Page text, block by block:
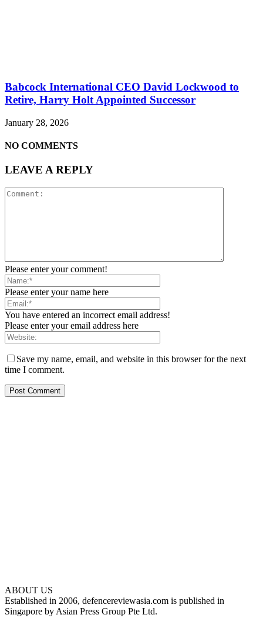
Babcock International CEO David Lockwood to
Retire, Harry Holt Appointed Successor
January 28, 2026
NO COMMENTS
LEAVE A REPLY
Please enter your comment!
Please enter your name here
You have entered an incorrect email address!
Please enter your email address here
Save my name, email, and website in this browser for the next
time I comment.
ABOUT US
Established in 2006, defencereviewasia.com is published in
Singapore by Asian Press Group Pte Ltd.